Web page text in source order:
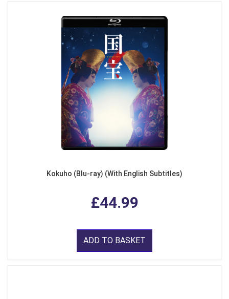
Kokuho (Blu-ray) (With English Subtitles)
£44.99
ADD TO BASKET